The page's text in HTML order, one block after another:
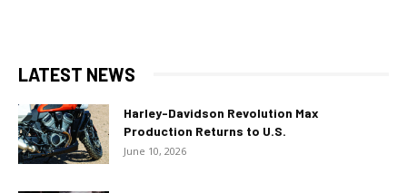
LATEST NEWS
Harley-Davidson Revolution Max
Production Returns to U.S.
June 10, 2026